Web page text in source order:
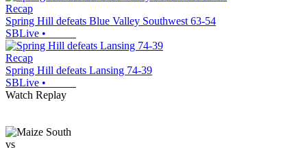
Recap
Spring Hill defeats Blue Valley Southwest 63-54
SBLive •
Recap
Spring Hill defeats Lansing 74-39
SBLive •
Watch Replay
vs